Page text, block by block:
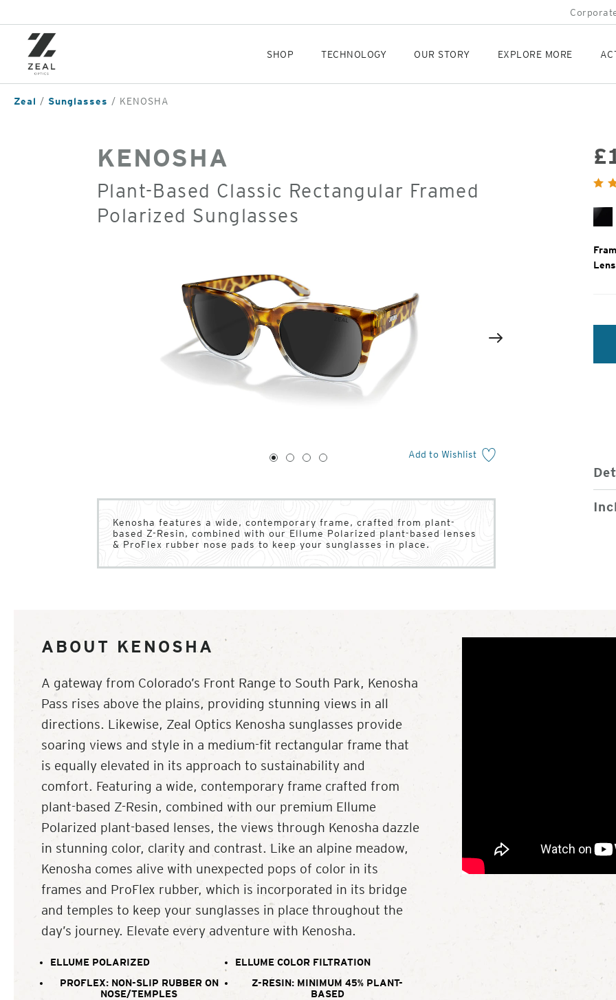
content
SHOP TECHNOLOGY OUR STORY EXPLORE MORE
Zeal Sunglasses KENOSHA
KENOSHA
Plant-Based Classic Rectangular Framed
Polarized Sunglasses
2
Add to Wishlist
1
2 3 4
Kenosha features a wide, contemporary frame, crafted from plant-
based Z-Resin, combined with our Ellume Polarized plant-based lenses
& ProFlex rubber nose pads to keep your sunglasses in place.
£
ABOUT KENOSHA
A gateway from Colorado’s Front Range to South Park, Kenosha
Pass rises above the plains, providing stunning views in all
directions. Likewise, Zeal Optics Kenosha sunglasses provide
soaring views and style in a medium-fit rectangular frame that
is equally elevated in its approach to sustainability and
comfort. Featuring a wide, contemporary frame crafted from
plant-based Z-Resin, combined with our premium Ellume
Polarized plant-based lenses, the views through Kenosha dazzle
in stunning color, clarity and contrast. Like an alpine meadow,
Kenosha comes alive with unexpected pops of color in its
frames and ProFlex rubber, which is incorporated in its bridge
and temples to keep your sunglasses in place throughout the
day’s journey. Elevate every adventure with Kenosha.
ELLUME POLARIZED
ELLUME COLOR FILTRATION
PROFLEX: NON-SLIP RUBBER ON
NOSE/TEMPLES
Z-RESIN: MINIMUM 45% PLANT-
BASED